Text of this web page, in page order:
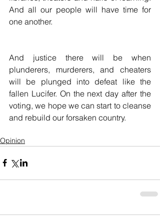
And all our people will have time for
one another.
And justice there will be when
plunderers, murderers, and cheaters
will be plunged into defeat like the
fallen Lucifer. On the next day after the
voting, we hope we can start to cleanse
and rebuild our forsaken country.
Opinion